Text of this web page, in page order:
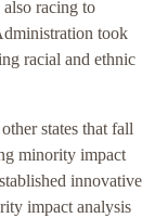
also racing to
took
racial and ethnic
states that fall
minority impact
innovative
impact analysis